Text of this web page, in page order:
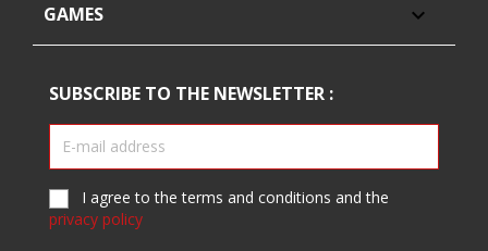
GAMES 
SUBSCRIBE TO THE NEWSLETTER :
I agree to the terms and conditions and the
privacy policy